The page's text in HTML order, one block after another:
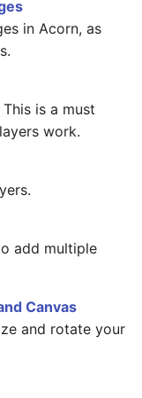
in Acorn, as
is a must
work.
add multiple
Canvas
and rotate your